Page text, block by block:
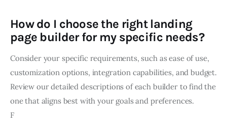
How do I choose the right landing
page builder for my specific needs?
Consider your specific requirements, such as ease of use,
customization options, integration capabilities, and budget.
Review our detailed descriptions of each builder to find the
one that aligns best with your goals and preferences.
F